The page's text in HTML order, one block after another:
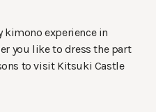
kimono experience in
you like to dress the part
to visit Kitsuki Castle